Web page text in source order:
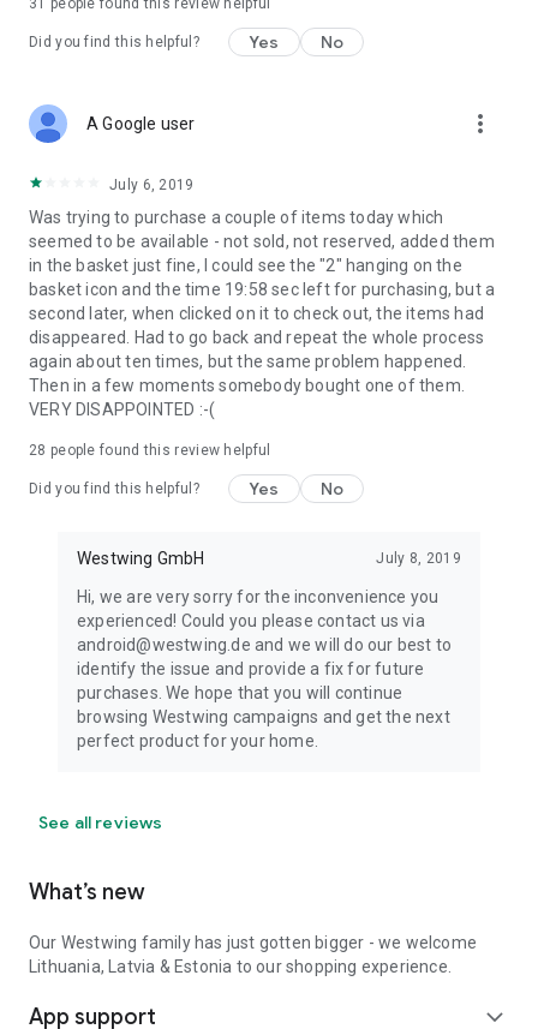
31 people found this review helpful
Did you find this helpful? Yes No
A Google user more_vert
July 6, 2019
Was trying to purchase a couple of items today which
seemed to be available - not sold, not reserved, added them
in the basket just fine, I could see the "2" hanging on the
basket icon and the time 19:58 sec left for purchasing, but a
second later, when clicked on it to check out, the items had
disappeared. Had to go back and repeat the whole process
again about ten times, but the same problem happened.
Then in a few moments somebody bought one of them.
VERY DISAPPOINTED :-(
28 people found this review helpful
Did you find this helpful? Yes No
Westwing GmbH July 8, 2019
Hi, we are very sorry for the inconvenience you
experienced! Could you please contact us via
android@westwing.de and we will do our best to
identify the issue and provide a fix for future
purchases. We hope that you will continue
browsing Westwing campaigns and get the next
perfect product for your home.
See all reviews
What’s new
Our Westwing family has just gotten bigger - we welcome
Lithuania, Latvia & Estonia to our shopping experience.
App support expand_more